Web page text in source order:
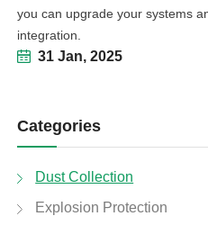
31 Jan, 2025
Categories
Dust Collection
Explosion Protection
you can upgrade your systems
integration.